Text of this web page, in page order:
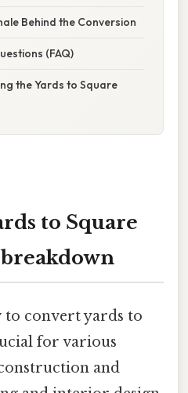
Behind the Conversion
(FAQ)
the Yards to Square
to Square
to convert yards to
for various
and